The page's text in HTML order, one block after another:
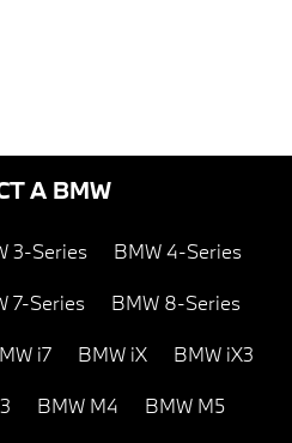
A BMW
3-Series BMW 4-Series
7-Series BMW 8-Series
i7 BMW iX BMW iX3
BMW M4 BMW M5